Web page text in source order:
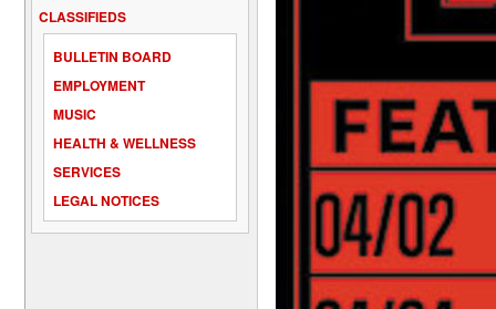
CLASSIFIEDS
BULLETIN BOARD
EMPLOYMENT
MUSIC
HEALTH & WELLNESS
SERVICES
LEGAL NOTICES